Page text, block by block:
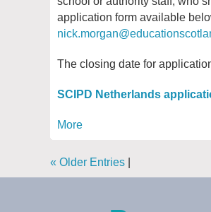
application form available
The closing date for
SCIPD Netherlands
More
« Older Entries |